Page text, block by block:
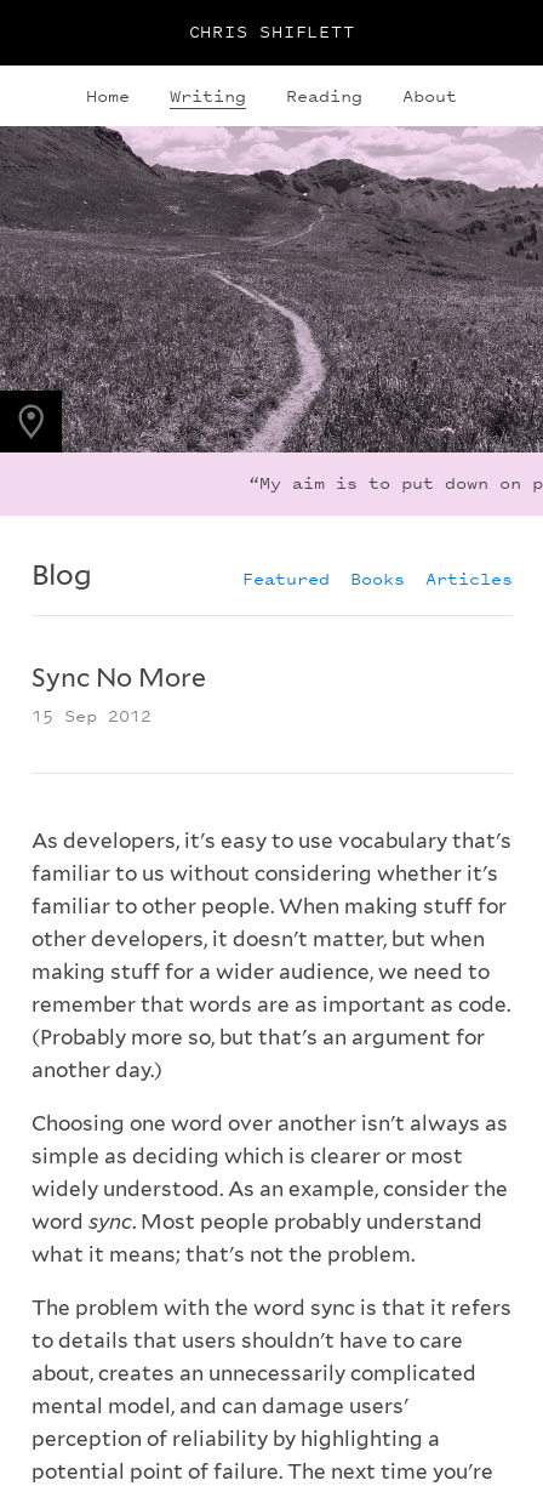
CHRIS SHIFLETT
Home Writing Reading About
PHOTO LOCATION
Maroon Bells, CO
39.0508° N
107.0208° W
“My aim is to put down on
Blog Featured Books Articles
Sync No More
15 Sep 2012
As developers, it's easy to use vocabulary that's
familiar to us without considering whether it's
familiar to other people. When making stuff for
other developers, it doesn't matter, but when
making stuff for a wider audience, we need to
remember that words are as important as code.
(Probably more so, but that's an argument for
another day.)
Choosing one word over another isn't always as
simple as deciding which is clearer or most
widely understood. As an example, consider the
word sync. Most people probably understand
what it means; that's not the problem.
The problem with the word sync is that it refers
to details that users shouldn't have to care
about, creates an unnecessarily complicated
mental model, and can damage users'
perception of reliability by highlighting a
potential point of failure. The next time you're